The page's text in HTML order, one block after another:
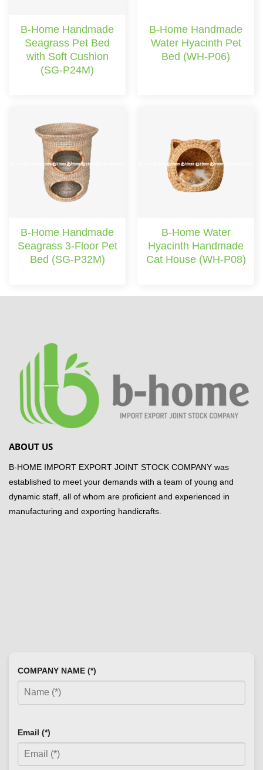
B-Home Handmade
Seagrass Pet Bed
with Soft Cushion
(SG-P24M)
B-Home Handmade
Water Hyacinth Pet
Bed (WH-P06)
B-Home Handmade
Seagrass 3-Floor Pet
Bed (SG-P32M)
B-Home Water
Hyacinth Handmade
Cat House (WH-P08)
ABOUT US
B-HOME IMPORT EXPORT JOINT STOCK COMPANY was
established to meet your demands with a team of young and
dynamic staff, all of whom are proficient and experienced in
manufacturing and exporting handicrafts.
COMPANY NAME (*)
Email (*)